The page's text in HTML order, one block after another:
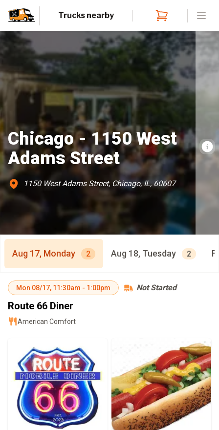
Trucks nearby
Chicago - 1150 West
Adams Street
1150 West Adams Street, Chicago, IL, 60607
Aug 17, Monday 2 Aug 18, Tuesday 2
Mon 08/17, 11:30am - 1:00pm Not Started
Route 66 Diner
American Comfort